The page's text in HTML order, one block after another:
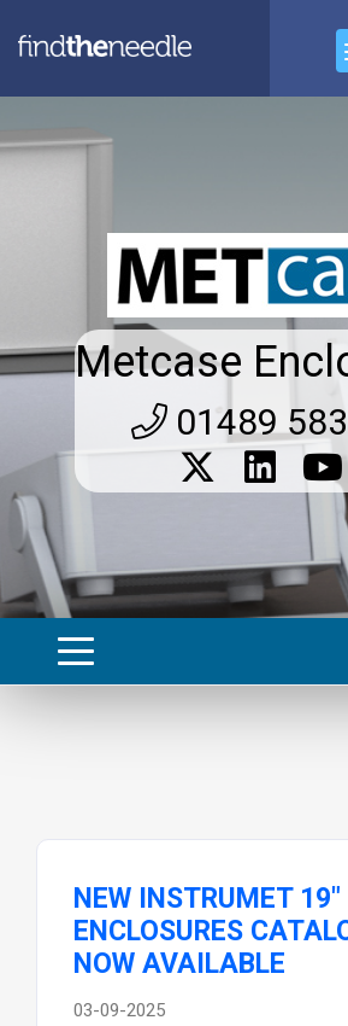
Metcase
01489
NEW INSTRUMET 19"
ENCLOSURES
NOW AVAILABLE
03-09-2025